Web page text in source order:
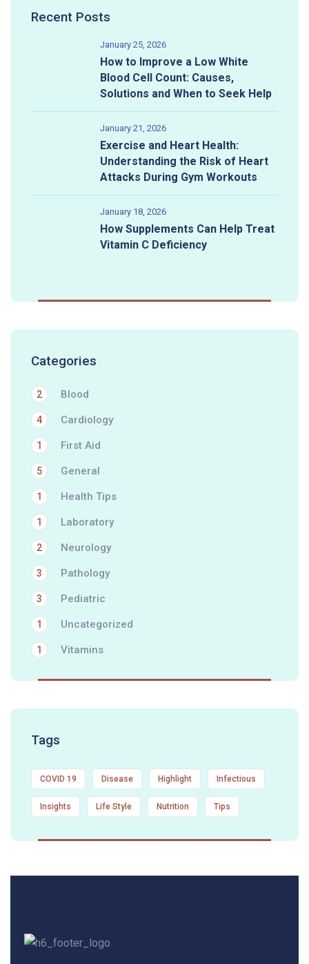
Recent Posts
January 25, 2026
How to Improve a Low White
Blood Cell Count: Causes,
Solutions and When to Seek Help
January 21, 2026
Exercise and Heart Health:
Understanding the Risk of Heart
Attacks During Gym Workouts
January 18, 2026
How Supplements Can Help Treat
Vitamin C Deficiency
Categories
Blood
2
Cardiology
4
First Aid
1
General
5
Health Tips
1
Laboratory
1
Neurology
2
Pathology
3
Pediatric
3
Uncategorized
1
Vitamins
1
Tags
COVID 19 Disease Highlight Infectious
Insights Life Style Nutrition Tips